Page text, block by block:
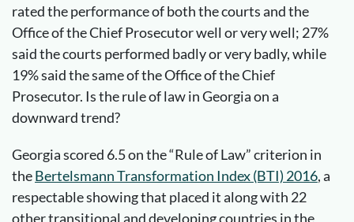
rated the performance of both the courts and the
Office of the Chief Prosecutor well or very well; 27%
said the courts performed badly or very badly, while
19% said the same of the Office of the Chief
Prosecutor. Is the rule of law in Georgia on a
downward trend?
Georgia scored 6.5 on the “Rule of Law” criterion in
theBertelsmann Transformation Index (BTI) 2016, a
respectable showing that placed it along with 22
other transitional and developing countries in the